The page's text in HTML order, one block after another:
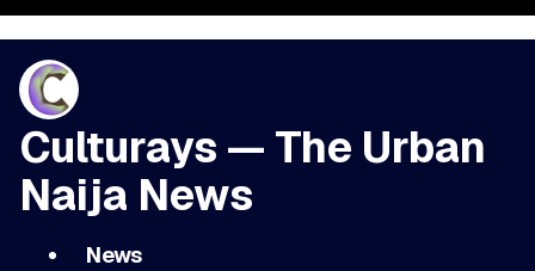
Culturays — The Urban
Naija News
News